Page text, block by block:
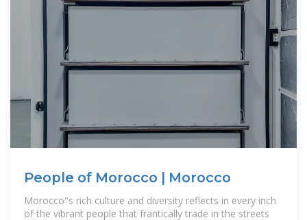
People of Morocco | Morocco
Morocco''s rich culture and diversity reflects in every inch
of the vibrant people that frantically trade in the streets